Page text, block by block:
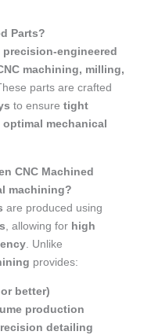
Parts?
precision-engineered
machining, milling,
parts are crafted
to ensure tight
mechanical
CNC Machined
machining?
are produced using
, allowing for high
. Unlike
provides:
better)
production
detailing